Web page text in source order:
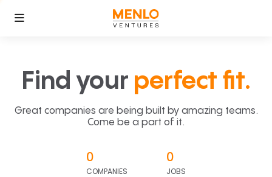
Find your perfect fit.
Great companies are being built by amazing teams.
Come be a part of it.
0
COMPANIES
0
JOBS